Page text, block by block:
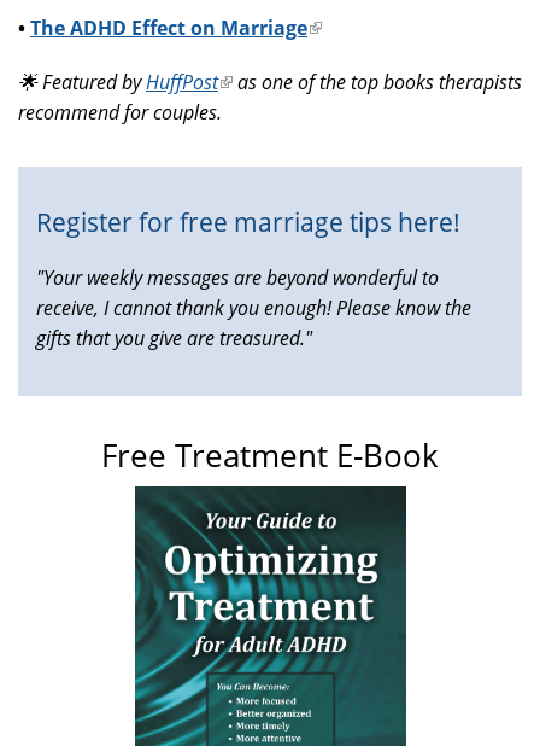
•The ADHD Effect on Marriage(link
external)
🌟 Featured byHuffPost(link
is
as one of the top books therapists
recommend for couples.
Register for free marriage tips here!
"Your weekly messages are beyond wonderful to
receive, I cannot thank you enough! Please know the
gifts that you give are treasured."
Free Treatment E-Book